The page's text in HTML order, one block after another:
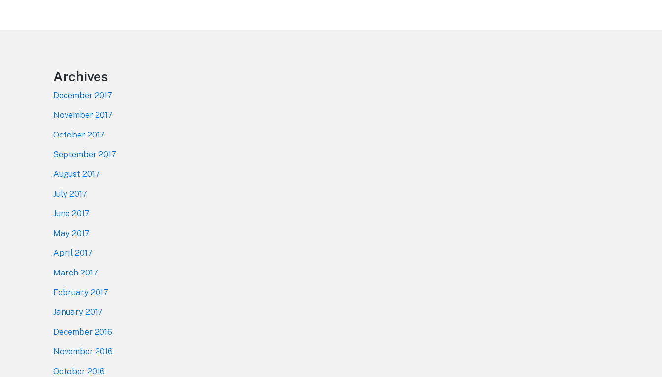
Archives
December 2017
November 2017
October 2017
September 2017
August 2017
July 2017
June 2017
May 2017
April 2017
March 2017
February 2017
January 2017
December 2016
November 2016
October 2016